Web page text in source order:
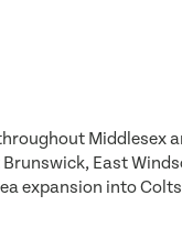
Middlesex
East
expansion into